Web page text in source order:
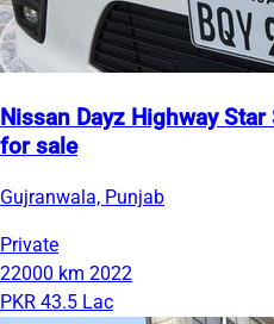
Nissan Dayz Highway
for sale
Gujranwala, Punjab
Private
22000 km 2022
PKR 43.5 Lac